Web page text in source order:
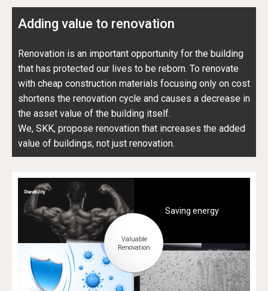
Adding value to renovation
Renovation is an important opportunity for the building
that has protected our lives to be reborn. To renovate
with cheap construction materials focusing only on cost
shortens the renovation cycle and causes a decrease in
the asset value of the building itself.
We, SKK, propose renovation that increases the added
value of buildings, not just renovation.
Saving energy